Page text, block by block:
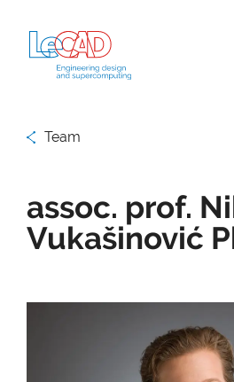
Team
assoc. prof.
Vukašinović